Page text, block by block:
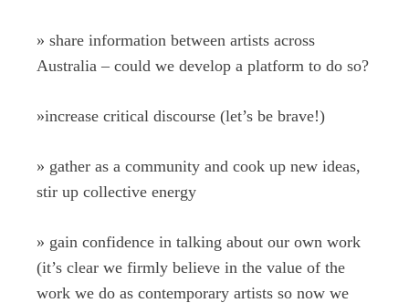
» share information between artists across
Australia – could we develop a platform to do so?
»increase critical discourse (let’s be brave!)
» gather as a community and cook up new ideas,
stir up collective energy
» gain confidence in talking about our own work
(it’s clear we firmly believe in the value of the
work we do as contemporary artists so now we